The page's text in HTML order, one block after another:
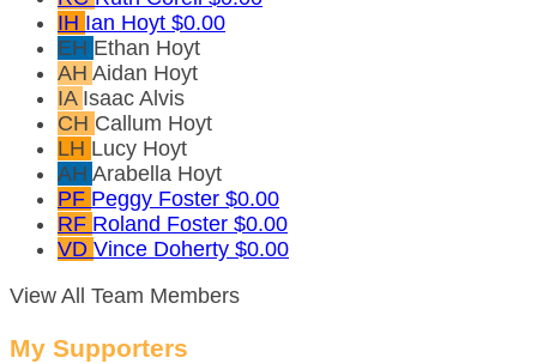
IH Ian Hoyt $0.00
EH Ethan Hoyt
AH Aidan Hoyt
IA Isaac Alvis
CH Callum Hoyt
LH Lucy Hoyt
AH Arabella Hoyt
PF Peggy Foster $0.00
RF Roland Foster $0.00
VD Vince Doherty $0.00
View All Team Members
My Supporters